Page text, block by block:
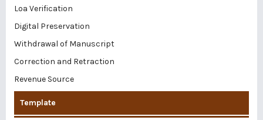
Loa Verification
Digital Preservation
Withdrawal of Manuscript
Correction and Retraction
Revenue Source
Template